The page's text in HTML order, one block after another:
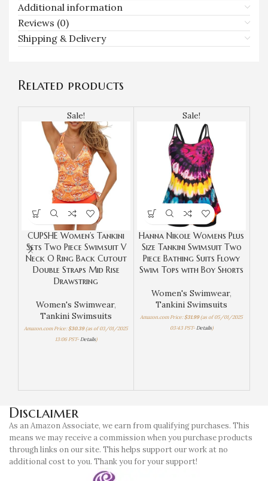
Additional information
Reviews (0)
Shipping & Delivery
Related products
Sale!
CUPSHE Women’s Tankini
Sets Two Piece Swimsuit V
Neck O Ring Back Cutout
Double Straps Mid Rise
Drawstring
Women's Swimwear,
Tankini Swimsuits
Amazon.com Price: $30.39(as of 03/01/2025
13:06 PST- Details)
Sale!
Hanna Nikole Womens Plus
Size Tankini Swimsuit Two
Piece Bathing Suits Flowy
Swim Tops with Boy Shorts
Women's Swimwear,
Tankini Swimsuits
Amazon.com Price: $31.99(as of 05/01/2025
03:43 PST- Details)
Disclaimer
As an Amazon Associate, we earn from qualifying purchases. This
means we may receive a commission when you purchase products
through links on our site. This helps support our work at no
additional cost to you. Thank you for your support!